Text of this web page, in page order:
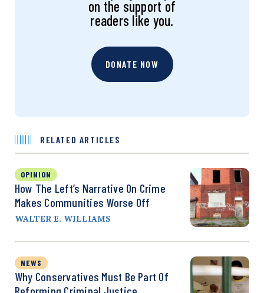
on the support of
readers like you.
DONATE NOW
RELATED ARTICLES
OPINION
How The Left’s Narrative On Crime
Makes Communities Worse Off
WALTER E. WILLIAMS
NEWS
Why Conservatives Must Be Part Of